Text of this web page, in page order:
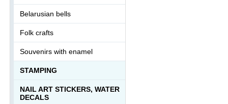
Belarusian bells
Folk crafts
Souvenirs with enamel
STAMPING
NAIL ART STICKERS, WATER
DECALS